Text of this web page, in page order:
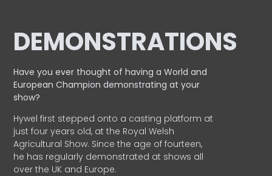
DEMONSTRATIONS
Have you ever thought of having a World and
EuropeanChampion demonstrating at your
show?
Hywel first stepped onto a casting platform at
just four years old, at the Royal Welsh
Agricultural Show. Since the age of fourteen,
he has regularly demonstrated at shows all
over the UK and Europe.